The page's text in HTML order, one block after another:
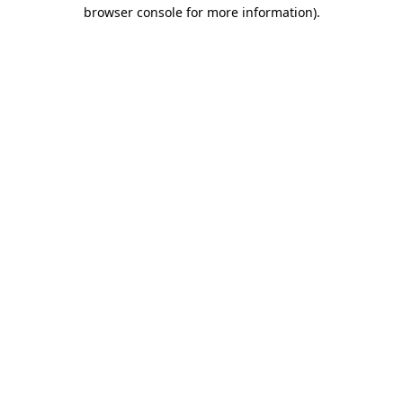
browser console for more information).